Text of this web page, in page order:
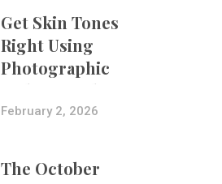
Get Skin Tones
Right Using
Photographic
Styles on iPhone
with Aundre
February 2, 2026
The October